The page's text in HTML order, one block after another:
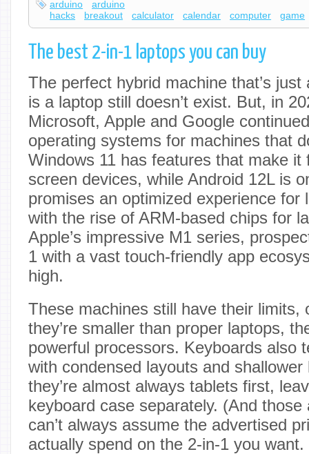
arduino
arduino
hacks
breakout calculator calendar computer game
The best 2-in-1 laptops you can buy
The perfect hybrid machine that’s
is a laptop still doesn’t exist. But, in
Microsoft, Apple and Google
operating systems for machines that
Windows 11 has features that make it
screen devices, while Android 12L is
promises an optimized experience for
with the rise of ARM-based chips for
Apple’s impressive M1 series,
1 with a vast touch-friendly app
high.
These machines still have their limits,
they’re smaller than proper laptops,
powerful processors. Keyboards also
with condensed layouts and
they’re almost always tablets first,
keyboard case separately. (And those
can’t always assume the advertised
actually spend on the 2-in-1 you want.